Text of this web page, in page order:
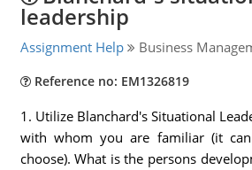
leadership
Assignment Help Business
Reference no: EM1326819
1. Utilize Blanchard's Situational
with whom you are familiar (it
choose). What is the persons